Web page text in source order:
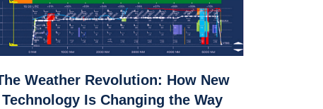
Weather Revolution: How New
Technology Is Changing the Way